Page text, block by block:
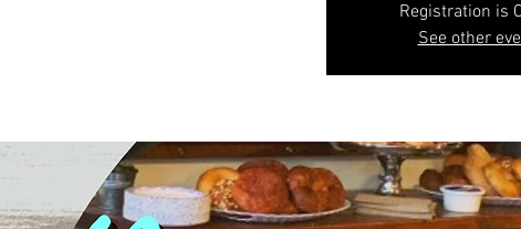
Registration is
See other